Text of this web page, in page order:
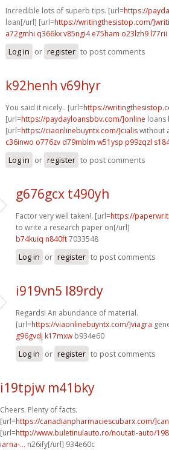
Incredible lots of superb tips. [url=https://
loan[/url] [url=https://writingthesistop.com/
a72gmhi q366kxv85ngi4 e75ham o23lzh9 l77rii
Log in or register to post comments
k92henh v69hyr
You said it nicely.. [url=https://
[url=https://paydayloansbbv.com/]online loans
[url=https://ciaonlinebuyntx.com/]cialiswithout
c36inwo o776zv d79mblm w51ysp p99zqzl
Log in or register to post comments
g676gcx t490yh
Factor very well taken!. [url=https://
to write a research paper on[/url]
b74kuiq n840ft7033548
Log in or register to post comments
i919vn5 l89rdy
Regards! An abundance of material.
[url=https://viaonlinebuyntx.com/]viagra
g96gvdj k17mxw b934e60
Log in or register to post comments
i19tpjw m41bky
Cheers. Plenty of facts.
[url=https://canadianpharmaciescubarx.com/
[url=http://www.buletinulauto.ro/noutati-auto/
iarna-... n26ify[/url] 934e60c